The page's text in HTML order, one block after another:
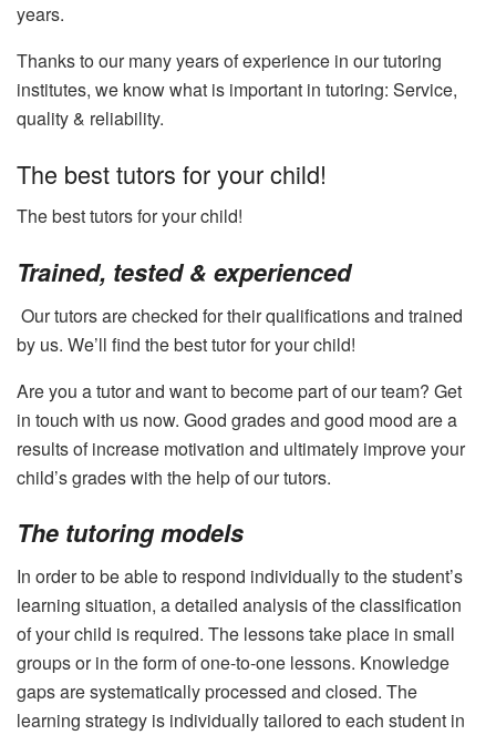
years.
Thanks to our many years of experience in our tutoring
institutes, we know what is important in tutoring: Service,
quality & reliability.
The best tutors for your child!
The best tutors for your child!
Trained, tested & experienced
Our tutors are checked for their qualifications and trained
by us. We’ll find the best tutor for your child!
Are you a tutor and want to become part of our team? Get
in touch with us now. Good grades and good mood are a
results of increase motivation and ultimately improve your
child’s grades with the help of our tutors.
The tutoring models
In order to be able to respond individually to the student’s
learning situation, a detailed analysis of the classification
of your child is required. The lessons take place in small
groups or in the form of one-to-one lessons. Knowledge
gaps are systematically processed and closed. The
learning strategy is individually tailored to each student in